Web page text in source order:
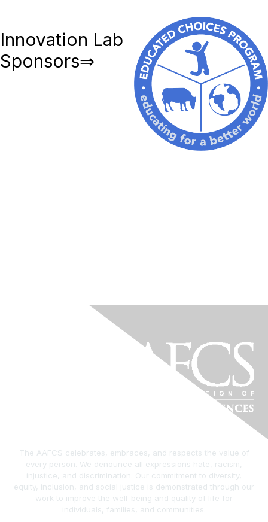
Innovation Lab
Sponsors⇒
The AAFCS celebrates, embraces, and respects the value of
every person. We denounce all expressions hate, racism,
injustice, and discrimination. Our commitment to diversity,
equity, inclusion, and social justice is demonstrated through our
work to improve the well-being and quality of life for
individuals, families, and communities.